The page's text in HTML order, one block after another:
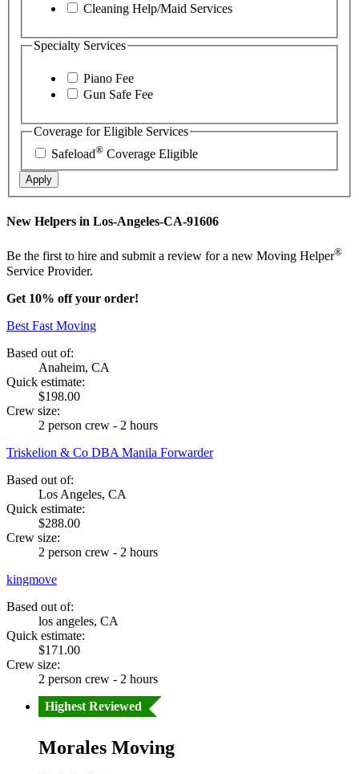
Cleaning Help/Maid Services
Specialty Services
Piano Fee
Gun Safe Fee
Coverage for Eligible Services
Safeload® Coverage Eligible
Apply
New Helpers in Los-Angeles-CA-91606
Be the first to hire and submit a review for a new Moving Helper®
Service Provider.
Get 10% off your order!
Best Fast Moving
Based out of:
Anaheim, CA
Quick estimate:
$198.00
Crew size:
2 person crew - 2 hours
Triskelion & Co DBA Manila Forwarder
Based out of:
Los Angeles, CA
Quick estimate:
$288.00
Crew size:
2 person crew - 2 hours
kingmove
Based out of:
los angeles, CA
Quick estimate:
$171.00
Crew size:
2 person crew - 2 hours
Highest Reviewed
Morales Moving